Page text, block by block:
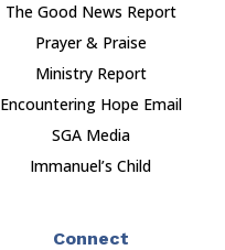
The Good News Report
Prayer & Praise
Ministry Report
Encountering Hope Email
SGA Media
Immanuel’s Child
Connect